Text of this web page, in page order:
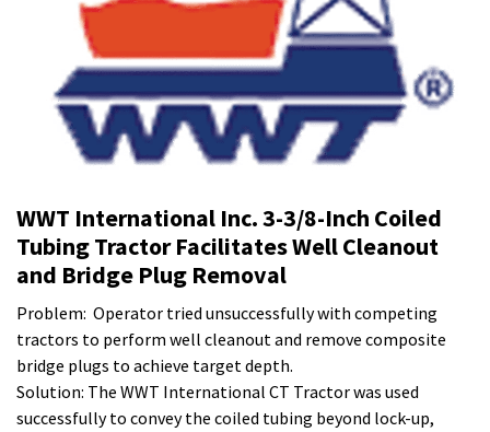
WWT International Inc. 3-3/8-Inch Coiled
Tubing Tractor Facilitates Well Cleanout
and Bridge Plug Removal
Problem: Operator tried unsuccessfully with competing
tractors to perform well cleanout and remove composite
bridge plugs to achieve target depth.
Solution: The WWT International CT Tractor was used
successfully to convey the coiled tubing beyond lock-up,